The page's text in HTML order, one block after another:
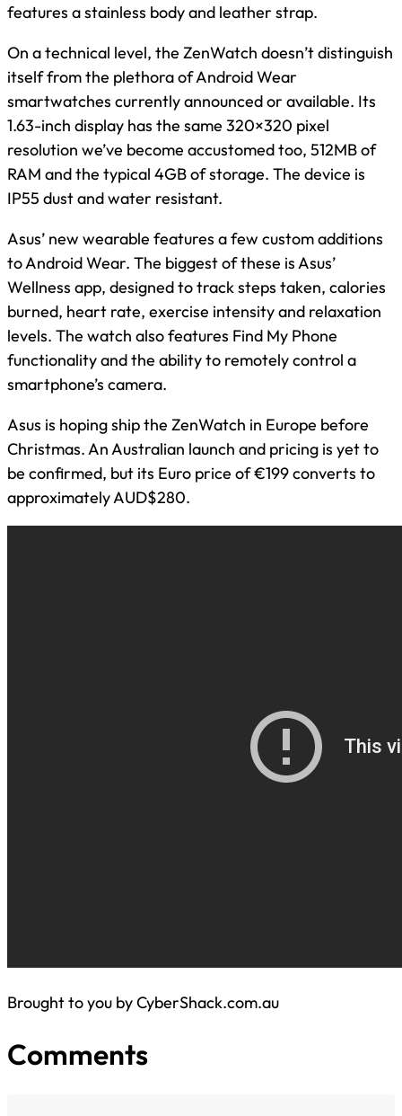
features a stainless body and leather strap.
On a technical level, the ZenWatch doesn’t distinguish
itself from the plethora of Android Wear
smartwatches currently announced or available. Its
1.63-inch display has the same 320×320 pixel
resolution we’ve become accustomed too, 512MB of
RAM and the typical 4GB of storage. The device is
IP55 dust and water resistant.
Asus’ new wearable features a few custom additions
to Android Wear. The biggest of these is Asus’
Wellness app, designed to track steps taken, calories
burned, heart rate, exercise intensity and relaxation
levels. The watch also features Find My Phone
functionality and the ability to remotely control a
smartphone’s camera.
Asus is hoping ship the ZenWatch in Europe before
Christmas. An Australian launch and pricing is yet to
be confirmed, but its Euro price of €199 converts to
approximately AUD$280.
Brought to you by CyberShack.com.au
Comments